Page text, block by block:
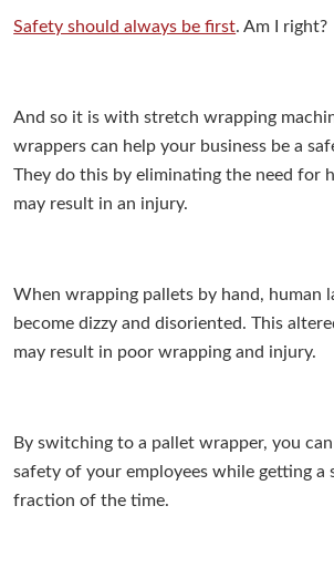
Safety should always be first. Am I right?
And so it is with stretch wrapping
wrappers can help your business be a
They do this by eliminating the need for
may result in an injury.
When wrapping pallets by hand, human
become dizzy and disoriented. This
may result in poor wrapping and injury.
By switching to a pallet wrapper, you
safety of your employees while getting a
fraction of the time.